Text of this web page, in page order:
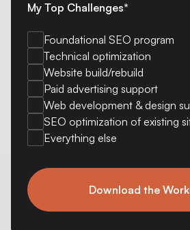
My Top Challenges*
Foundational SEO program
Technical optimization
Website build/rebuild
Paid advertising support
Web development & design
SEO optimization of existing
Everything else